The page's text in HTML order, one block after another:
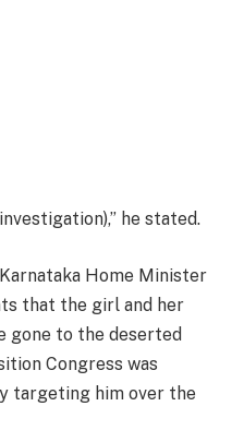
he stated.
Home Minister
that the girl and her
gone to the deserted
Congress was
targeting him over the